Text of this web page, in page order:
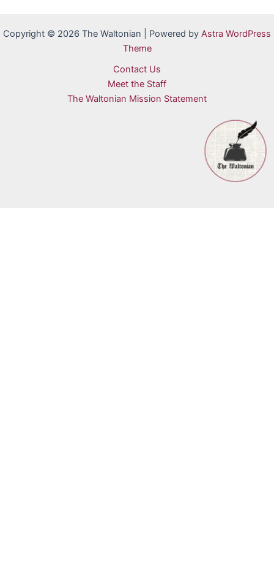
Copyright © 2026 The Waltonian | Powered by Astra WordPress
Theme
Contact Us
Meet the Staff
The Waltonian Mission Statement